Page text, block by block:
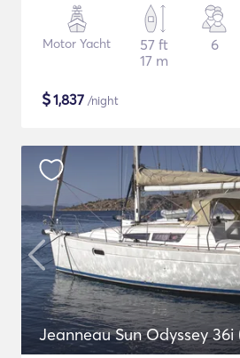
Motor Yacht
57 ft
17 m
6
$1,837 /night
Jeanneau Sun Odyssey 36i